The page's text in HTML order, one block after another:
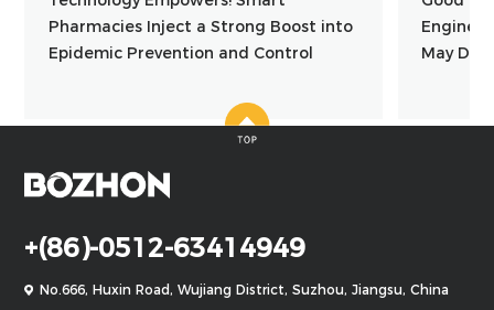
Pharmacies Inject a Strong Boost into
Epidemic Prevention and Control
May
+(86)-0512-63414949
No.666, Huxin Road, Wujiang District, Suzhou, Jiangsu, China